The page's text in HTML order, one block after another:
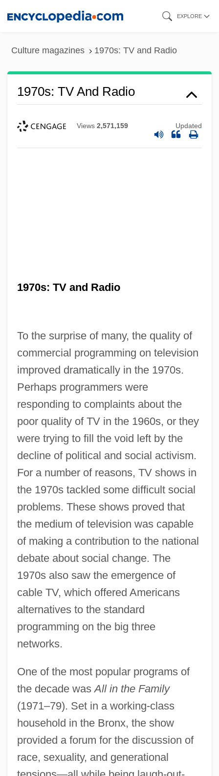
EXPLORE
Culture magazines 1970s: TV and Radio
1970s: TV And Radio
Views 2,571,159 Updated
1970s: TV and Radio
To the surprise of many, the quality of
commercial programming on television
improved dramatically in the 1970s.
Perhaps programmers were
responding to complaints about the
poor quality of TV in the 1960s, or they
were trying to fill the void left by the
decline of political and social activism.
For a number of reasons, TV shows in
the 1970s tackled some difficult social
problems. These shows proved that
the medium of television was capable
of making a contribution to the national
debate about social change. The
1970s also saw the emergence of
cable TV, which offered Americans
alternatives to the standard
programming on the big three
networks.
One of the most popular programs of
the decade wasAll in the Family
(1971–79). Set in a working-class
household in the Bronx, the show
provided a forum for the discussion of
race, sexuality, and generational